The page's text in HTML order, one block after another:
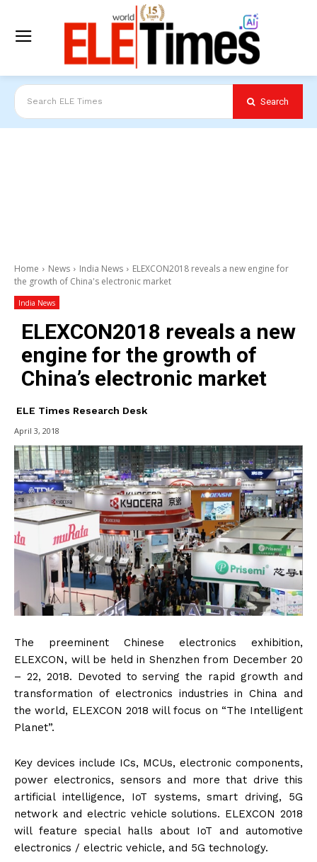
Search ELE Times Search
Home News India News
ELEXCON2018 reveals a new engine for
the growth of China's electronic market
India News
ELEXCON2018 reveals a new
engine for the growth of
China’s electronic market
ELE Times Research Desk
April 3, 2018
The preeminent Chinese electronics exhibition,
ELEXCON, will be held in Shenzhen from December 20
– 22, 2018. Devoted to serving the rapid growth and
transformation of electronics industries in China and
the world, ELEXCON 2018 will focus on “The Intelligent
Planet”.
Key devices include ICs, MCUs, electronic components,
power electronics, sensors and more that drive this
artificial intelligence, IoT systems, smart driving, 5G
network and electric vehicle solutions. ELEXCON 2018
will feature special halls about IoT and automotive
electronics / electric vehicle, and 5G technology.